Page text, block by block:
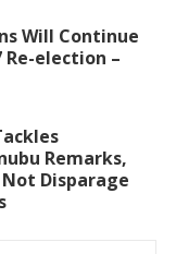
Will Continue
Re-election –
Remarks,
Not Disparage